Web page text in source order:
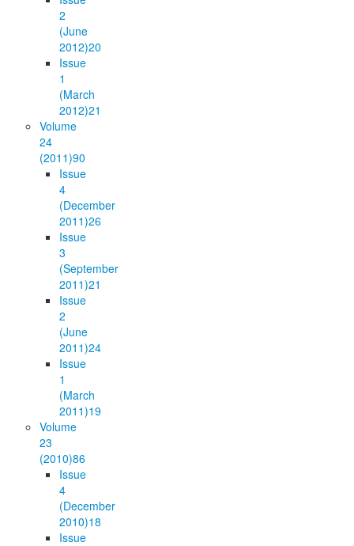
2
(June
2012)20
Issue
1
(March
2012)21
Volume
24
(2011)90
Issue
4
(December
2011)26
Issue
3
(September
2011)21
Issue
2
(June
2011)24
Issue
1
(March
2011)19
Volume
23
(2010)86
Issue
4
(December
2010)18
Issue